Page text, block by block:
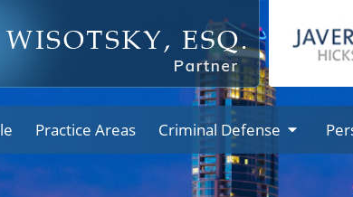
Practice Areas Criminal Defense